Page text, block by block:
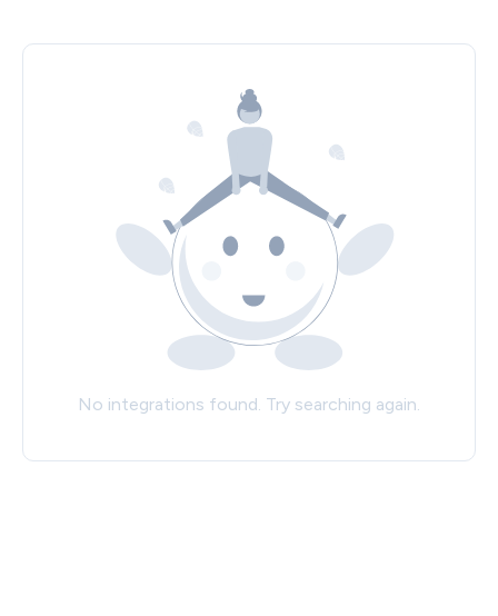
No integrations found. Try searching again.